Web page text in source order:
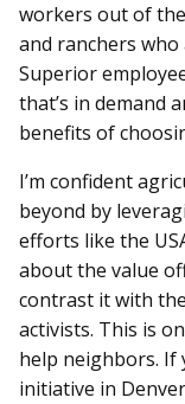
workers out of
and ranchers
Superior
that’s in demand
benefits of
I’m confident
beyond by
efforts like the
about the value
contrast it with
activists. This is
help neighbors. If
initiative in